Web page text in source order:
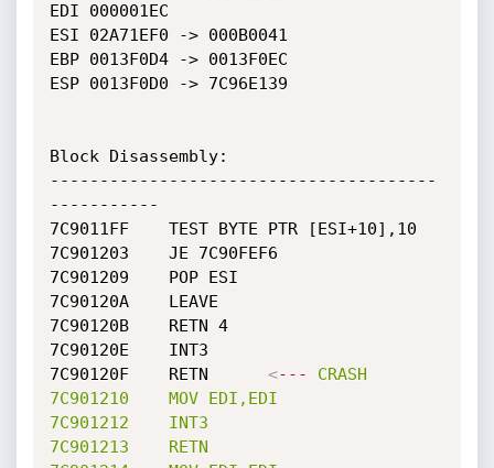
EDI 000001EC
ESI 02A71EF0 -> 000B0041
EBP 0013F0D4 -> 0013F0EC
ESP 0013F0D0 -> 7C96E139
Block Disassembly:
---------------------------------------
-----------
7C9011FF	TEST BYTE PTR [ESI+10],10
7C901203	JE 7C90FEF6
7C901209	POP ESI
7C90120A	LEAVE
7C90120B	RETN 4
7C90120E	INT3
<---
CRASH
7C901210
MOV
EDI,EDI
7C901212
INT3
7C901213
RETN